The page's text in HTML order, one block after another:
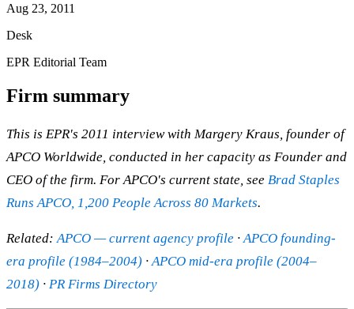
Aug 23, 2011
Desk
EPR Editorial Team
Firm summary
This is EPR's 2011 interview with Margery Kraus, founder of
APCO Worldwide, conducted in her capacity as Founder and
CEO of the firm. For APCO's current state, see Brad Staples
Runs APCO, 1,200 People Across 80 Markets.
Related:APCO — current agency profile ·APCO founding-
era profile (1984–2004) ·APCO mid-era profile (2004–
2018) · PR Firms Directory